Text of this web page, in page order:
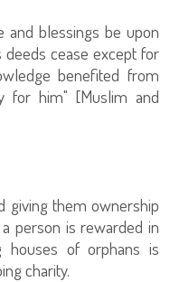
blessings be upon
deeds cease except for
benefited from
for him" [Muslim and
giving them ownership
person is rewarded in
houses of orphans is
charity.